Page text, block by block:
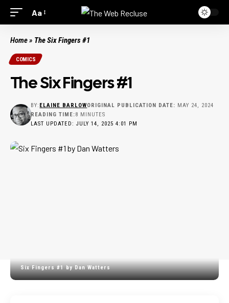
Aa
Home» The Six Fingers #1
COMICS
The Six Fingers #1
LAST UPDATED: JULY 14, 2025 4:01 PM
BY: ELAINE BARLOWORIGINAL PUBLICATION DATE: MAY 24, 2024
READING TIME:8 MINUTES
Six Fingers #1 by Dan Watters